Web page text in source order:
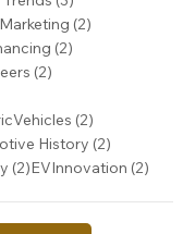
(2)
(2)
(2)
(2)
History (2)
(2)2 posts
EVInnovation (2)